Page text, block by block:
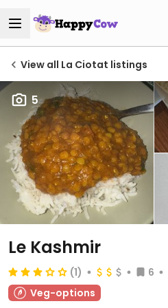
View all La Ciotat listings
5
Le Kashmir
(1) 6
Veg-options